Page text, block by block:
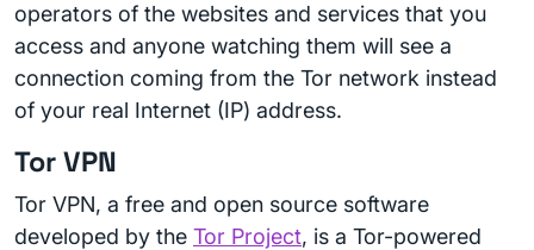
operators of the websites and services that you
access and anyone watching them will see a
connection coming from the Tor network instead
of your real Internet (IP) address.
Tor VPN
Tor VPN, a free and open source software
developed by the Tor Project, is a Tor-powered